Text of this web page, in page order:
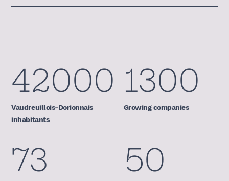
42000
Vaudreuillois-Dorionnais
inhabitants
1300
Growing companies
73 50